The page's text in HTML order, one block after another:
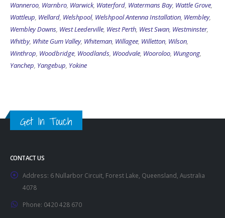
Wanneroo, Warnbro, Warwick, Waterford, Watermans Bay, Wattle Grove,
Wattleup, Wellard, Welshpool, Welshpool Antenna Installation, Wembley,
Wembley Downs, West Leederville, West Perth, West Swan, Westminster,
Whitby, White Gum Valley, Whiteman, Willagee, Willetton, Wilson,
Winthrop, Woodbridge, Woodlands, Woodvale, Wooroloo, Wungong,
Yanchep, Yangebup, Yokine
Get In Touch
CONTACT US
Address: 6 Nullarbor Circuit, Forest Lake, Queensland, Australia
4078
Phone: 0420 428 670